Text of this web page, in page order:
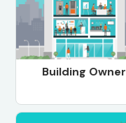
Building Owner